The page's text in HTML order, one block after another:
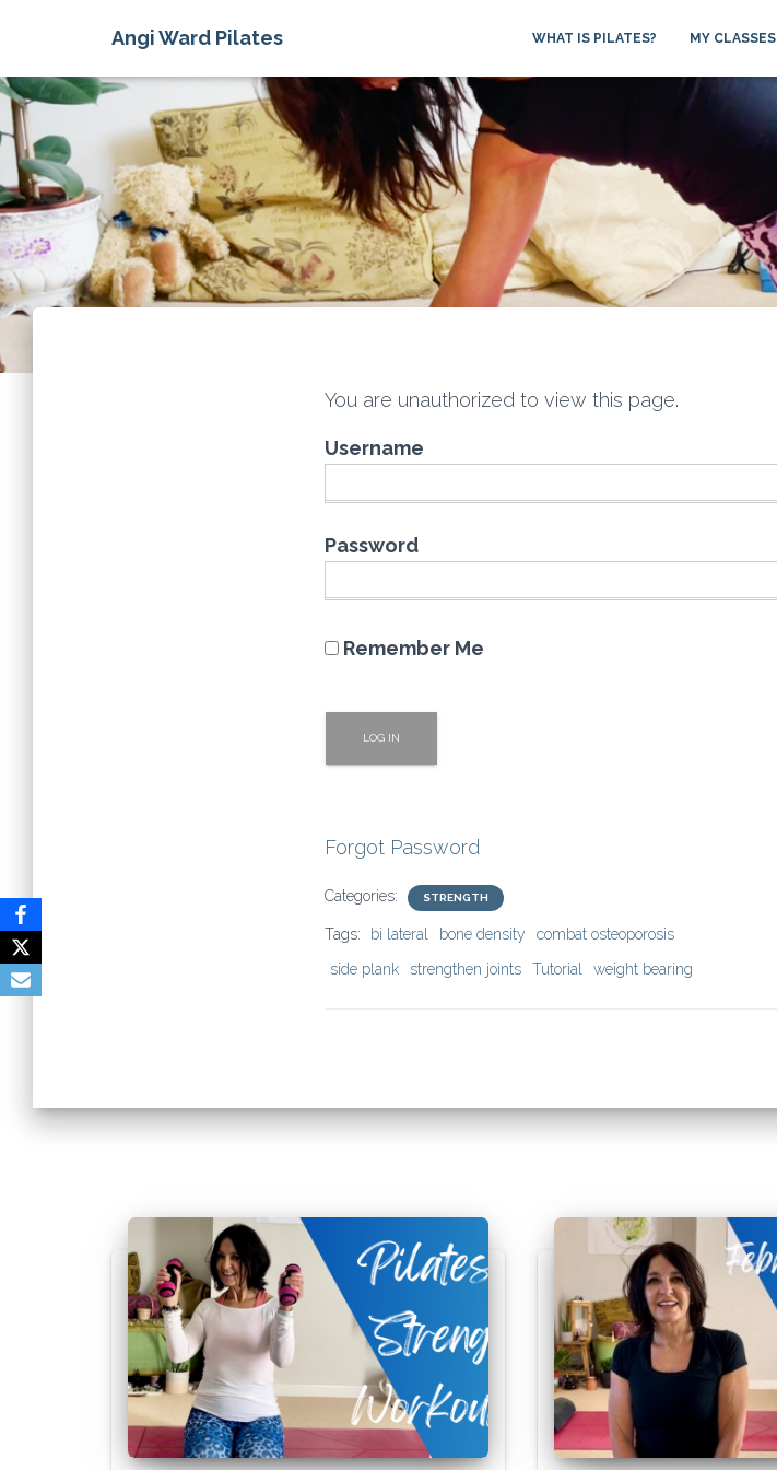
Angi Ward Pilates WHAT IS PILATES? MY CLASSES
You are unauthorized to view this page.
Username
Password
Remember Me
Forgot Password
Categories: STRENGTH
Tags: bi lateral bone density
combat osteoporosis
side plank
strengthen joints Tutorial weight bearing